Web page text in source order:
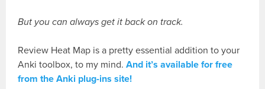
But you can always get it back on track.
Review Heat Map is a pretty essential addition to your
Anki toolbox, to my mind.And it’s available for free
from the Anki plug-ins site!